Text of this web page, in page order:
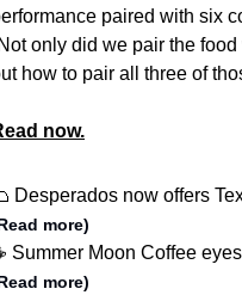
paired with six
only did we pair the
how to pair all three of
now.
Desperados now offers
more)
Summer Moon Coffee
more)